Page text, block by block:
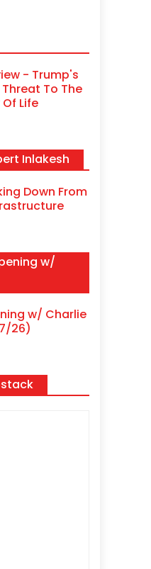
- Trump's
To The
Life
Inlakesh
Down From
w/
w/ Charlie
26)